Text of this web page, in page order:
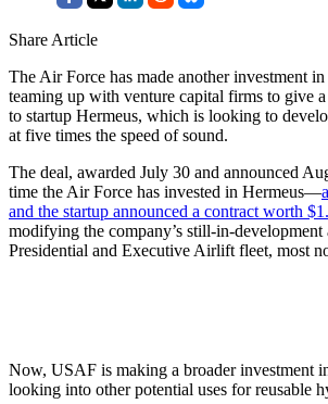
Share Article
The Air Force has made another investment
teaming up with venture capital firms to give
to startup Hermeus, which is looking to
at five times the speed of sound.
The deal, awarded July 30 and announced
time the Air Force has invested in Hermeus—
and the startup announced a contract worth
modifying the company’s still-in-
Presidential and Executive Airlift fleet, most
Now, USAF is making a broader investment
looking into other potential uses for reusable